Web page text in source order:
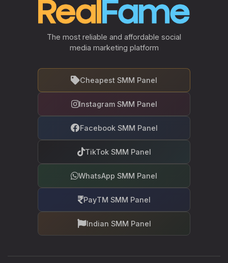
The most reliable and affordable social
media marketing platform
Cheapest SMM Panel
Instagram SMM Panel
Facebook SMM Panel
TikTok SMM Panel
WhatsApp SMM Panel
PayTM SMM Panel
Indian SMM Panel